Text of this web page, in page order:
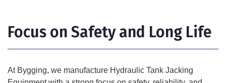
Focus on Safety and Long Life
At Bygging, we manufacture Hydraulic Tank Jacking